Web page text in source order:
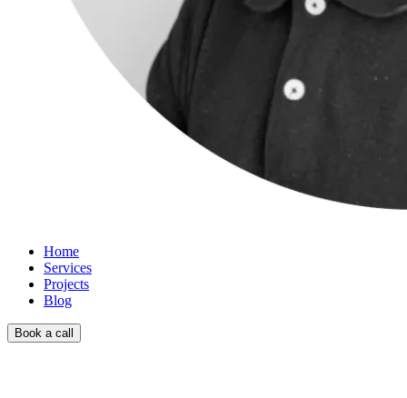
Home
Services
Projects
Blog
Book a call